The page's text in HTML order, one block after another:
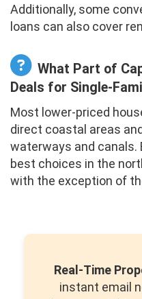
Additionally, some
loans can also cover
What Part of
Deals for Single-
Most lower-priced
direct coastal areas
waterways and canals.
best choices in the
with the exception of
Real-Time
instant email